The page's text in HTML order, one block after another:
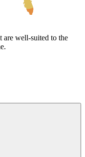
are well-suited to the